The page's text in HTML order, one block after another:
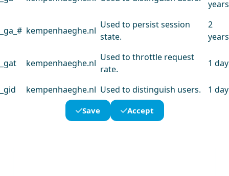
years
_ga_# kempenhaeghe.nl
Used to persist session
state.
2
years
_gat kempenhaeghe.nl
Used to throttle request
rate.
1 day
_gid kempenhaeghe.nl Used to distinguish users. 1 day
Save Accept